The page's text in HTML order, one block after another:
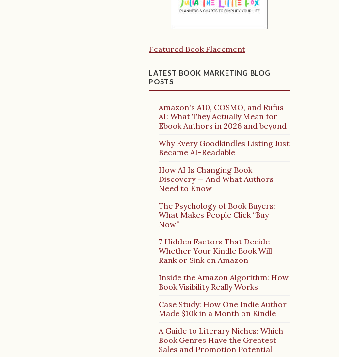
Featured Book Placement
LATEST BOOK MARKETING BLOG
POSTS
Amazon's A10, COSMO, and Rufus
AI: What They Actually Mean for
Ebook Authors in 2026 and beyond
Why Every Goodkindles Listing Just
Became AI-Readable
How AI Is Changing Book
Discovery — And What Authors
Need to Know
The Psychology of Book Buyers:
What Makes People Click “Buy
Now”
7 Hidden Factors That Decide
Whether Your Kindle Book Will
Rank or Sink on Amazon
Inside the Amazon Algorithm: How
Book Visibility Really Works
Case Study: How One Indie Author
Made $10k in a Month on Kindle
A Guide to Literary Niches: Which
Book Genres Have the Greatest
Sales and Promotion Potential